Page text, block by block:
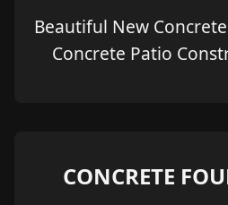
Beautiful New
Concrete Patio
CONCRETE